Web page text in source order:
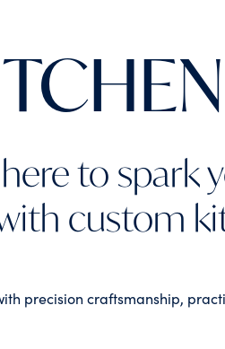
to spark
custom
precision craftsmanship,